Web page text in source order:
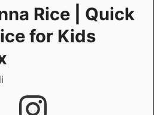
Rice | Quick
for Kids